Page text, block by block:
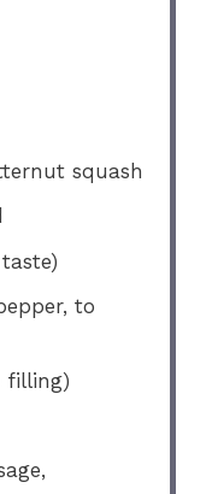
squash
to
filling)